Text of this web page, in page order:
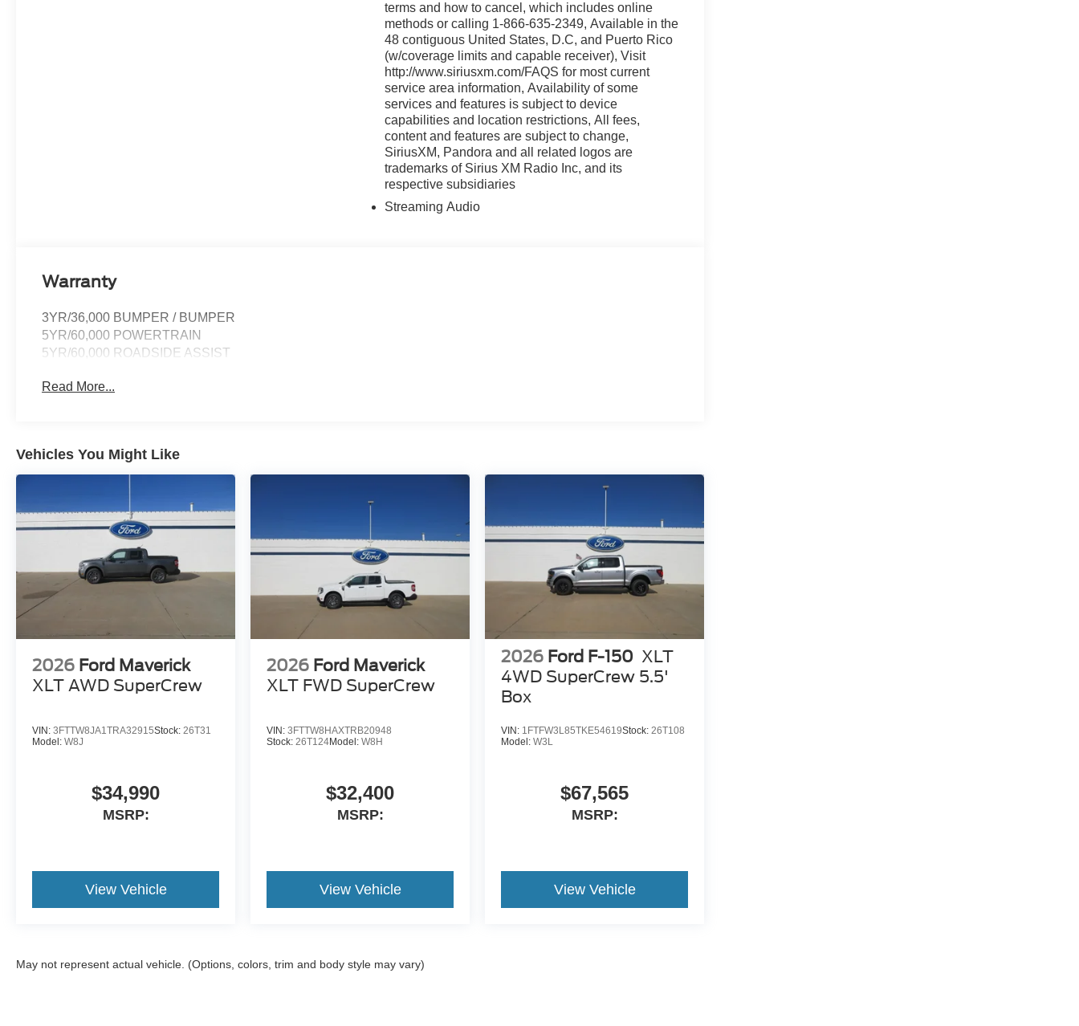
terms and how to cancel, which includes online
methods or calling 1-866-635-2349, Available in the
48 contiguous United States, D.C, and Puerto Rico
(w/coverage limits and capable receiver), Visit
http://www.siriusxm.com/FAQS for most current
service area information, Availability of some
services and features is subject to device
capabilities and location restrictions, All fees,
content and features are subject to change,
SiriusXM, Pandora and all related logos are
trademarks of Sirius XM Radio Inc, and its
respective subsidiaries
Streaming Audio
Warranty
3YR/36,000 BUMPER / BUMPER
5YR/60,000 POWERTRAIN
5YR/60,000 ROADSIDE ASSIST
Read More...
Vehicles You Might Like
2026 Ford Maverick
XLT AWD SuperCrew
VIN: 3FTTW8JA1TRA32915Stock: 26T31
Model: W8J
$34,990
MSRP:
View Vehicle
2026 Ford Maverick
XLT FWD SuperCrew
VIN:3FTTW8HAXTRB20948
Stock:26T124Model:W8H
$32,400
MSRP:
View Vehicle
2026 Ford F-150 XLT
4WD SuperCrew 5.5'
Box
VIN: 1FTFW3L85TKE54619Stock:26T108
Model:W3L
$67,565
MSRP:
View Vehicle
May not represent actual vehicle. (Options, colors, trim and body style may vary)